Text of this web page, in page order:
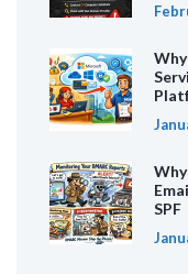
SPF